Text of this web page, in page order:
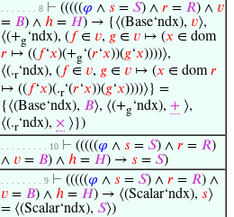
. . . . . . . 8 ⊢ (((((𝜑 ∧ 𝑠 = 𝑆) ∧ 𝑟 = 𝑅) ∧ 𝑣
= 𝐵) ∧ ℎ = 𝐻) → {⟨(Base‘ndx), 𝑣⟩,
⟨(+g‘ndx), ( 𝑓∈ 𝑣, 𝑔 ∈ 𝑣 ↦ (𝑥 ∈ dom
𝑟 ↦ (( 𝑓‘𝑥)(+g‘(𝑟‘𝑥))(𝑔‘𝑥))))⟩,
⟨(.r‘ndx), ( 𝑓∈ 𝑣, 𝑔 ∈ 𝑣 ↦ (𝑥 ∈ dom𝑟
↦ ((𝑓‘𝑥)(.r‘(𝑟‘𝑥))(𝑔‘𝑥))))⟩} =
{⟨(Base‘ndx), 𝐵⟩, ⟨(+g‘ndx), + ⟩,
⟨(.r‘ndx), × ⟩})
. . . . . . . . . 10 ⊢ (((((𝜑 ∧ 𝑠 = 𝑆) ∧ 𝑟 = 𝑅)
∧ 𝑣 = 𝐵) ∧ ℎ = 𝐻) → 𝑠 = 𝑆)
. . . . . . . . 9 ⊢ (((((𝜑 ∧ 𝑠 = 𝑆) ∧ 𝑟 = 𝑅) ∧
𝑣 = 𝐵) ∧ ℎ = 𝐻) → ⟨(Scalar‘ndx), 𝑠⟩
= ⟨(Scalar‘ndx), 𝑆⟩)